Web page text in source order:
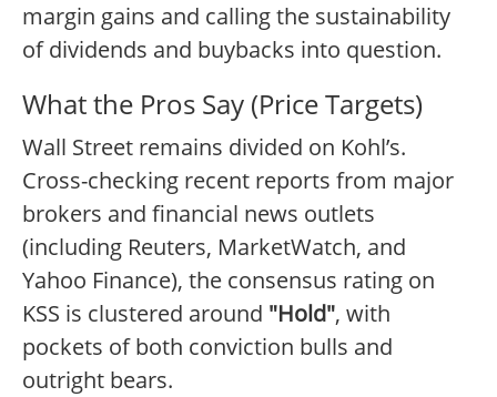
margin gains and calling the sustainability
of dividends and buybacks into question.
What the Pros Say (Price Targets)
Wall Street remains divided on Kohl’s.
Cross-checking recent reports from major
brokers and financial news outlets
(including Reuters, MarketWatch, and
Yahoo Finance), the consensus rating on
KSS is clustered around "Hold", with
pockets of both conviction bulls and
outright bears.